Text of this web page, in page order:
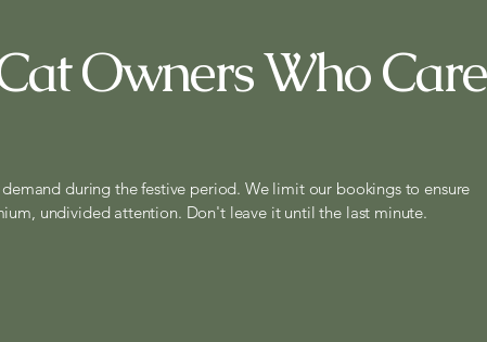
Owners Who Care
during the festive period. We limit our bookings to ensure
undivided attention. Don't leave it until the last minute.